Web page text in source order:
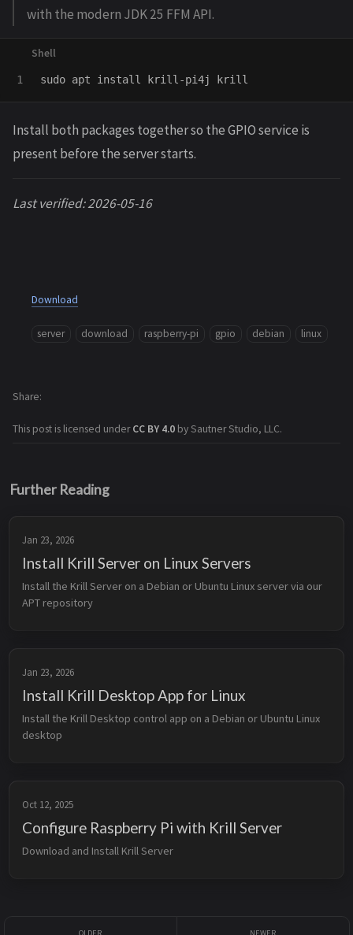
with the modern JDK 25 FFM API.
sudo apt install
Install both packages together so the GPIO service is
present before the server starts.
Last verified: 2026-05-16
Download
server download raspberry-pi gpio debian linux
This post is licensed underCC BY 4.0 by Sautner Studio, LLC.
Share
Further Reading
Jan 23, 2026
Install Krill Server on Linux Servers
Install the Krill Server on a Debian or Ubuntu Linux server via our
APT repository
Jan 23, 2026
Install Krill Desktop App for Linux
Install the Krill Desktop control app on a Debian or Ubuntu Linux
desktop
Oct 12, 2025
Configure Raspberry Pi with Krill Server
Download and Install Krill Server